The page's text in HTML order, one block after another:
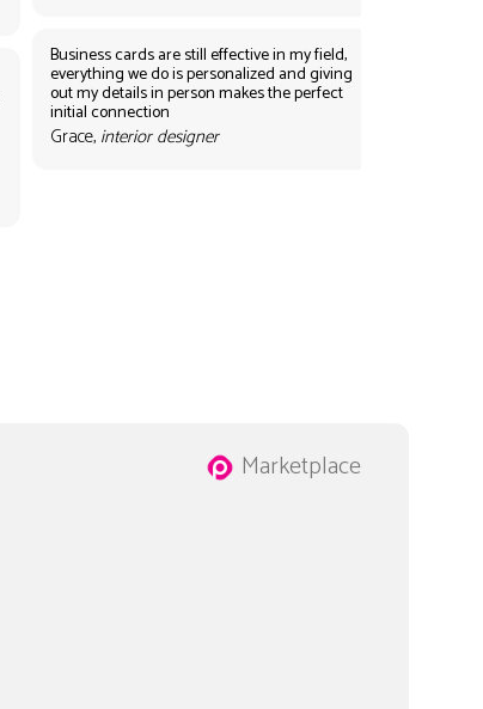
Business cards are still effective in my field,
everything we do is personalized and giving
out my details in person makes the perfect
initial connection
Grace, interior designer
Marketplace